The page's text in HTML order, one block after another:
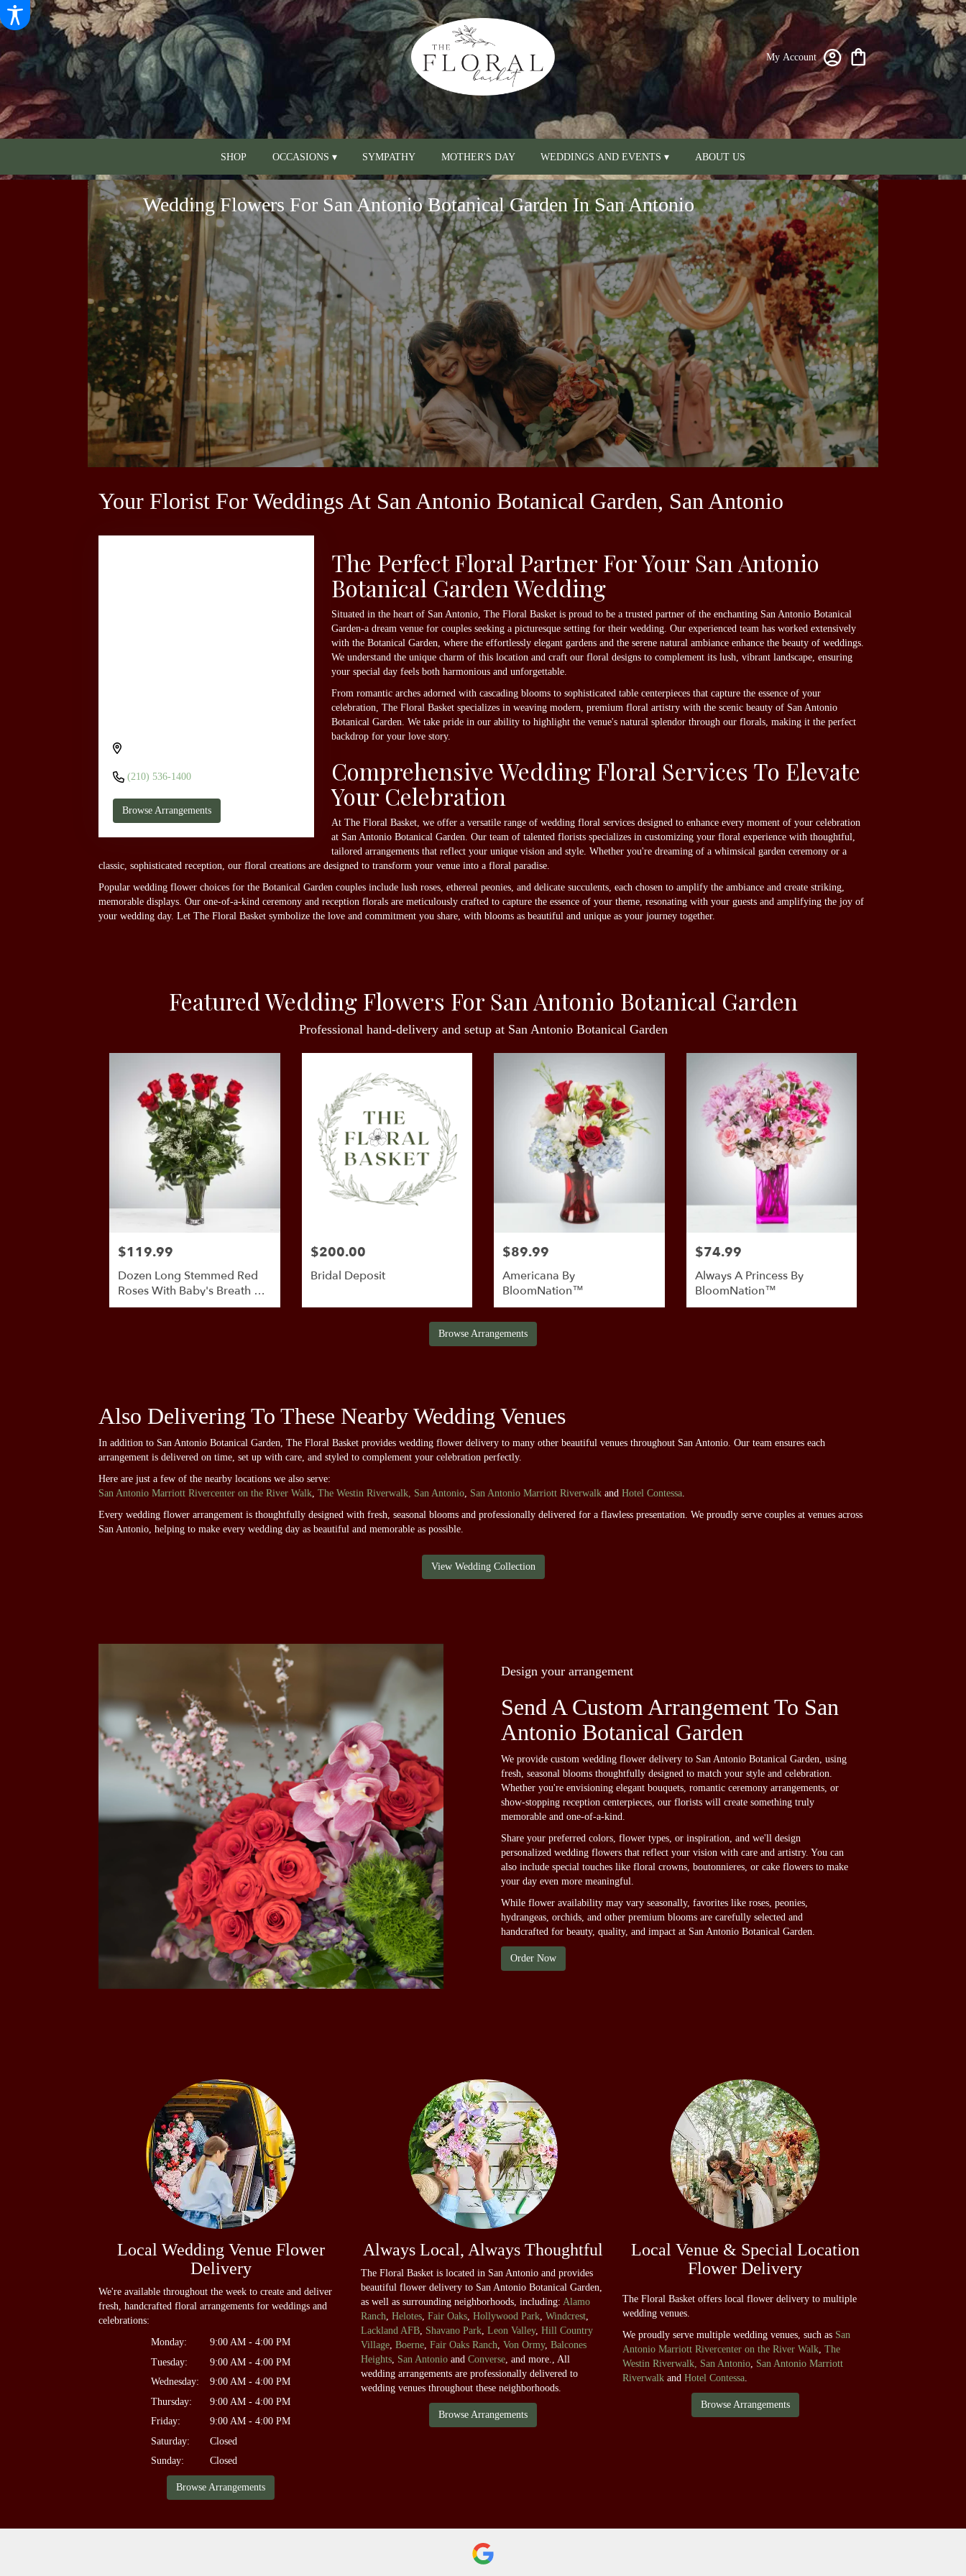
My Account
SHOP OCCASIONS ▾ SYMPATHY MOTHER'S DAY WEDDINGS AND EVENTS ▾ ABOUT US
Wedding Flowers For San Antonio Botanical Garden In San Antonio
Your Florist For Weddings At San Antonio Botanical Garden, San Antonio
(210) 536-1400
Browse Arrangements
The Perfect Floral Partner For Your San Antonio
Botanical Garden Wedding
Situated in the heart of San Antonio, The Floral Basket is proud to be a trusted partner of the enchanting San Antonio Botanical
Garden-a dream venue for couples seeking a picturesque setting for their wedding. Our experienced team has worked extensively
with the Botanical Garden, where the effortlessly elegant gardens and the serene natural ambiance enhance the beauty of weddings.
We understand the unique charm of this location and craft our floral designs to complement its lush, vibrant landscape, ensuring
your special day feels both harmonious and unforgettable.
From romantic arches adorned with cascading blooms to sophisticated table centerpieces that capture the essence of your
celebration, The Floral Basket specializes in weaving modern, premium floral artistry with the scenic beauty of San Antonio
Botanical Garden. We take pride in our ability to highlight the venue's natural splendor through our florals, making it the perfect
backdrop for your love story.
Comprehensive Wedding Floral Services To Elevate
Your Celebration
At The Floral Basket, we offer a versatile range of wedding floral services designed to enhance every moment of your celebration
at San Antonio Botanical Garden. Our team of talented florists specializes in customizing your floral experience with thoughtful,
tailored arrangements that reflect your unique vision and style. Whether you're dreaming of a whimsical garden ceremony or a
classic, sophisticated reception, our floral creations are designed to transform your venue into a floral paradise.
Popular wedding flower choices for the Botanical Garden couples include lush roses, ethereal peonies, and delicate succulents, each chosen to amplify the ambiance and create striking,
memorable displays. Our one-of-a-kind ceremony and reception florals are meticulously crafted to capture the essence of your theme, resonating with your guests and amplifying the joy of
your wedding day. Let The Floral Basket symbolize the love and commitment you share, with blooms as beautiful and unique as your journey together.
Featured Wedding Flowers For San Antonio Botanical Garden
Professional hand-delivery and setup at San Antonio Botanical Garden
$119.99
Dozen Long Stemmed Red
Roses With Baby's Breath By
BloomNation™
$200.00
Bridal Deposit
$89.99
Americana By
BloomNation™
$74.99
Always A Princess By
BloomNation™
Browse Arrangements
Also Delivering To These Nearby Wedding Venues
In addition to San Antonio Botanical Garden, The Floral Basket provides wedding flower delivery to many other beautiful venues throughout San Antonio. Our team ensures each
arrangement is delivered on time, set up with care, and styled to complement your celebration perfectly.
Here are just a few of the nearby locations we also serve:
San Antonio Marriott Rivercenter on the River Walk, The Westin Riverwalk, San Antonio, San Antonio Marriott Riverwalk and Hotel Contessa.
Every wedding flower arrangement is thoughtfully designed with fresh, seasonal blooms and professionally delivered for a flawless presentation. We proudly serve couples at venues across
San Antonio, helping to make every wedding day as beautiful and memorable as possible.
View Wedding Collection
Design your arrangement
Send A Custom Arrangement To San
Antonio Botanical Garden
We provide custom wedding flower delivery to San Antonio Botanical Garden, using
fresh, seasonal blooms thoughtfully designed to match your style and celebration.
Whether you're envisioning elegant bouquets, romantic ceremony arrangements, or
show-stopping reception centerpieces, our florists will create something truly
memorable and one-of-a-kind.
Share your preferred colors, flower types, or inspiration, and we'll design
personalized wedding flowers that reflect your vision with care and artistry. You can
also include special touches like floral crowns, boutonnieres, or cake flowers to make
your day even more meaningful.
While flower availability may vary seasonally, favorites like roses, peonies,
hydrangeas, orchids, and other premium blooms are carefully selected and
handcrafted for beauty, quality, and impact at San Antonio Botanical Garden.
Order Now
Local Wedding Venue Flower
Delivery
We're available throughout the week to create and deliver
fresh, handcrafted floral arrangements for weddings and
celebrations:
Monday:
9:00 AM - 4:00 PM
Tuesday:
9:00 AM - 4:00 PM
Wednesday:
9:00 AM - 4:00 PM
Thursday:
9:00 AM - 4:00 PM
Friday:
9:00 AM - 4:00 PM
Saturday:
Closed
Sunday:
Closed
Browse Arrangements
Always Local, Always Thoughtful
The Floral Basket is located in San Antonio and provides
beautiful flower delivery to San Antonio Botanical Garden,
as well as surrounding neighborhoods, including: Alamo
Ranch, Helotes, Fair Oaks, Hollywood Park, Windcrest,
Lackland AFB, Shavano Park, Leon Valley, Hill Country
Village, Boerne, Fair Oaks Ranch, Von Ormy, Balcones
Heights, San Antonioand Converse, and more., All
wedding arrangements are professionally delivered to
wedding venues throughout these neighborhoods.
Browse Arrangements
Local Venue & Special Location
Flower Delivery
The Floral Basket offers local flower delivery to multiple
wedding venues.
We proudly serve multiple wedding venues, such as San
Antonio Marriott Rivercenter on the River Walk,The
Westin Riverwalk, San Antonio, San Antonio Marriott
Riverwalk andHotel Contessa.
Browse Arrangements